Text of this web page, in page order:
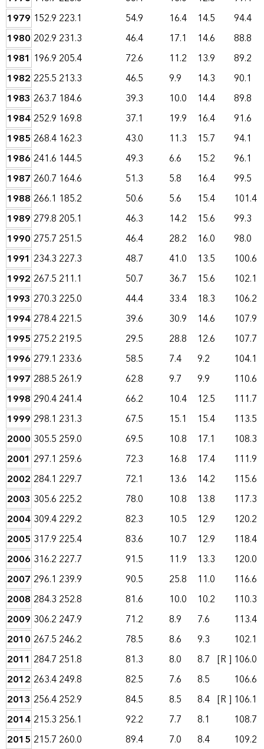
1979 152.9 223.1 54.9 16.4 14.5
94.4
1980 202.9 231.3 46.4 17.1 14.6
88.8
1981 196.9 205.4 72.6 11.2 13.9
89.2
1982 225.5 213.3 46.5 9.9 14.3
90.1
1983 263.7 184.6 39.3 10.0 14.4
89.8
1984 252.9 169.8 37.1 19.9 16.4
91.6
1985 268.4 162.3 43.0 11.3 15.7
94.1
1986 241.6 144.5 49.3 6.6 15.2
96.1
1987 260.7 164.6 51.3 5.8 16.4
99.5
1988 266.1 185.2 50.6 5.6 15.4
101.4
1989 279.8 205.1 46.3 14.2 15.6
99.3
1990 275.7 251.5 46.4 28.2 16.0
98.0
1991 234.3 227.3 48.7 41.0 13.5
100.6
1992 267.5 211.1 50.7 36.7 15.6
102.1
1993 270.3 225.0 44.4 33.4 18.3
106.2
1994 278.4221.5 39.6 30.9 14.6
107.9
1995 275.2 219.5 29.5 28.8 12.6
107.7
1996 279.1 233.6 58.5 7.4 9.2
104.1
1997 288.5 261.9 62.8 9.7 9.9
110.6
1998 290.4241.4 66.2 10.4 12.5
111.7
1999 298.1 231.3 67.5 15.1 15.4
113.5
2000 305.5 259.0 69.5 10.8 17.1
108.3
2001 297.1 259.6 72.3 16.8 17.4
111.9
2002 284.1 229.7 72.1 13.6 14.2
115.6
2003 305.6 225.2 78.0 10.8 13.8
117.3
2004 309.4229.2 82.3 10.5 12.9
120.2
2005 317.9 225.4 83.6 10.7 12.9
118.4
2006 316.2 227.7 91.5 11.9 13.3
120.0
2007 296.1 239.9 90.5 25.8 11.0
116.6
2008 284.3 252.8 81.6 10.0 10.2
110.3
2009 306.2 247.9 71.2 8.9 7.6
113.4
2010 267.5 246.2 78.5 8.6 9.3
102.1
2011 284.7 251.8 81.3 8.0 8.7 [R ] 106.0
2012 263.4249.8 82.5 7.6 8.5
106.6
2013 256.4252.9 84.5 8.5 8.4 [R ] 106.1
2014 215.3 256.1 92.2 7.7 8.1
108.7
2015 215.7 260.0 89.4 7.0 8.4
109.2